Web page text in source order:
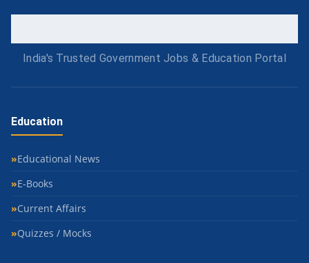
India's Trusted Government Jobs & Education Portal
Education
Educational News
E-Books
Current Affairs
Quizzes / Mocks